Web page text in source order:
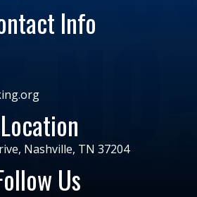
Info
Location
Nashville, TN 37204
Us